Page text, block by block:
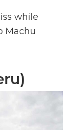
while
Machu